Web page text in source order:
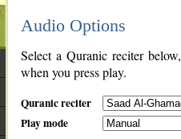
Audio Options
Select a Quranic reciter
when you press play.
Quranic reciter
Play mode